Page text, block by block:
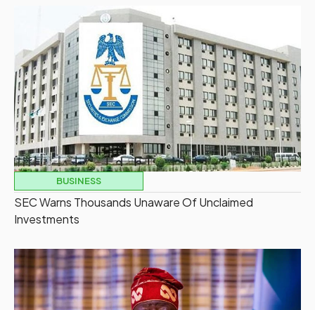
BUSINESS
SEC Warns Thousands Unaware Of Unclaimed
Investments